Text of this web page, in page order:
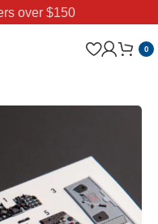
over $150
0